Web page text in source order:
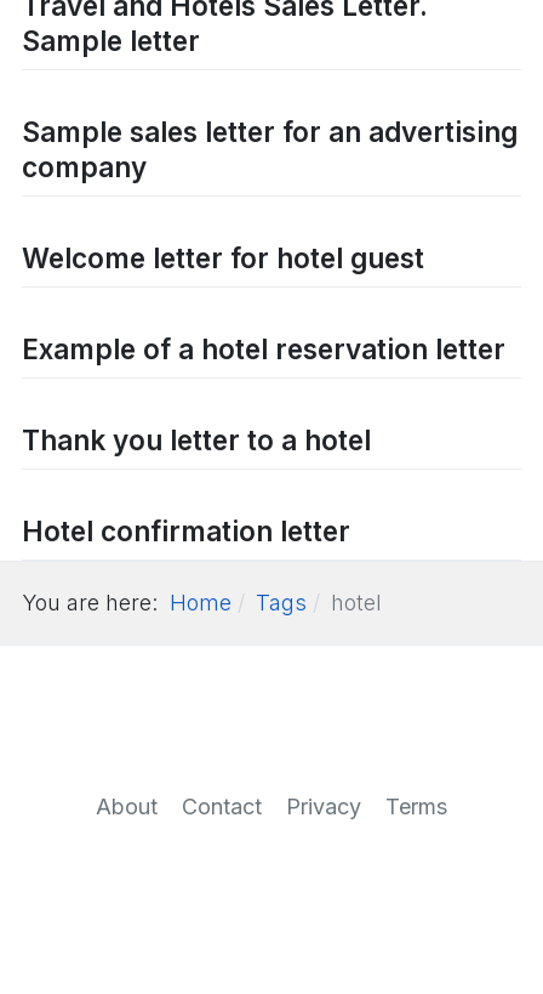
Sample letter
Sample sales letter for an advertising
company
Welcome letter for hotel guest
Example of a hotel reservation letter
Thank you letter to a hotel
Hotel confirmation letter
You are here: Home Tags hotel
About Contact Privacy Terms